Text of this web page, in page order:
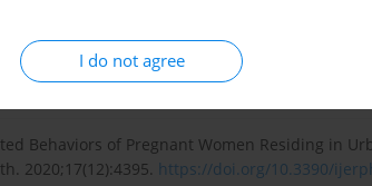
I do not agree
area effects on preterm birth, low
2023;123:103704.
https://doi.org/
Behaviors of Pregnant Women Residing in
2020;17(12):4395. https://doi.org/10.3390/